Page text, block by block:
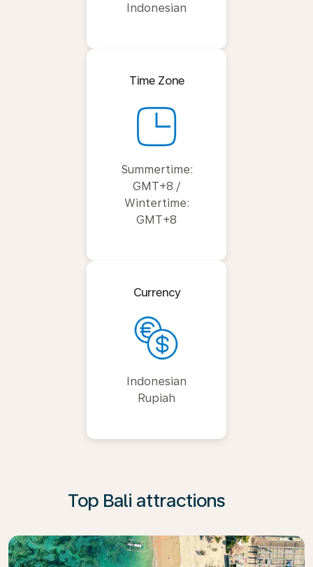
Indonesian
Time Zone
Summertime:
GMT+8 /
Wintertime:
GMT+8
Currency
Indonesian
Rupiah
Top Bali attractions